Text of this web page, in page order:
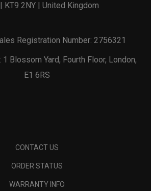
KT9 2NY | United Kingdom
Registration Number: 2756321
Blossom Yard, Fourth Floor, London,
E1 6RS
CONTACT US
ORDER STATUS
WARRANTY INFO